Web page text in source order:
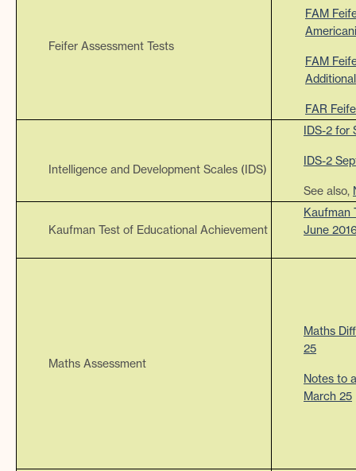
Feifer Assessment Tests
FAM
FAM
FAR
Intelligence and Development Scales (IDS)
IDS-2 for
IDS-2
See also,
Kaufman Test of Educational Achievement
Kaufman
June
Maths Assessment
Maths
25
Notes to
March 25